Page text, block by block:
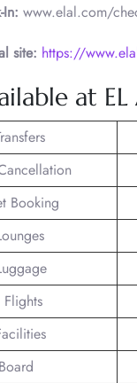
In: www.elal.com/
site: https://
at
Booking